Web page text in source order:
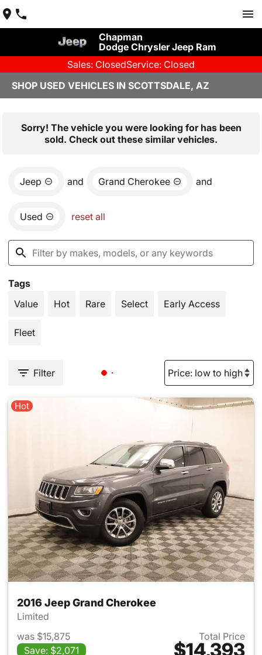
Chapman
Dodge Chrysler Jeep Ram
Sales: ClosedService: Closed
SHOP USED VEHICLES IN SCOTTSDALE, AZ
Sorry! The vehicle you were looking for has been
sold. Check out these similar vehicles.
Jeep and Grand Cherokee and
Used reset all
Tags
Value
Hot Rare Select Early Access
Fleet
Filter
Hot
2016 Jeep Grand Cherokee
Limited
was $15,875
Save: $2,071
Total Price
$14,393